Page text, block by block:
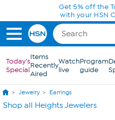
Skip to Main ContentGet 5% off the
with your HSN
Today's
Special
Items
Recently
Aired
Watch
live
Program
guide
Jewelry Earrings
Shop all Heights Jewelers